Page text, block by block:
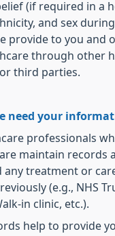
(if required in a
and sex
provide to you and
through other
third parties.
need your
professionals
maintain records
any treatment or
(e.g., NHS
in clinic, etc.).
help to provide